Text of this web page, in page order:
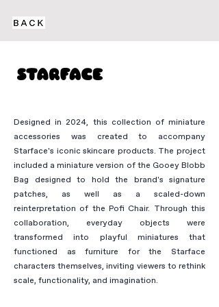
Designed in 2024, this collection of miniature
accessories was created to accompany
Starface's iconic skincare products. The project
included a miniature version of the Gooey Blobb
Bag designed to hold the brand's signature
patches, as well as a scaled-down
reinterpretation of the Pofi Chair. Through this
collaboration, everyday objects were
transformed into playful miniatures that
functioned as furniture for the Starface
characters themselves, inviting viewers to rethink
scale, functionality, and imagination.